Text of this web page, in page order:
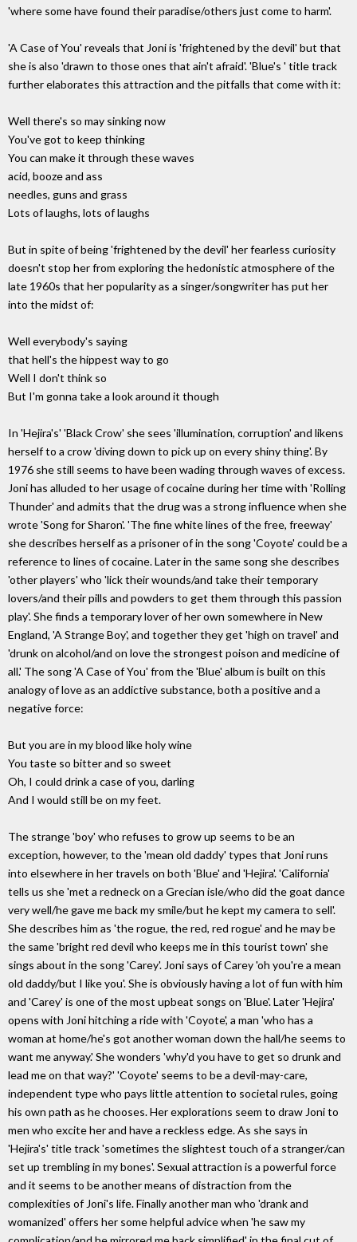
'where some have found their paradise/others just come to harm'.
'A Case of You' reveals that Joni is 'frightened by the devil' but that
she is also 'drawn to those ones that ain't afraid'. 'Blue's ' title track
further elaborates this attraction and the pitfalls that come with it:
Well there's so may sinking now
You've got to keep thinking
You can make it through these waves
acid, booze and ass
needles, guns and grass
Lots of laughs, lots of laughs
But in spite of being 'frightened by the devil' her fearless curiosity
doesn't stop her from exploring the hedonistic atmosphere of the
late 1960s that her popularity as a singer/songwriter has put her
into the midst of:
Well everybody's saying
that hell's the hippest way to go
Well I don't think so
But I'm gonna take a look around it though
In 'Hejira's' 'Black Crow' she sees 'illumination, corruption' and likens
herself to a crow 'diving down to pick up on every shiny thing'. By
1976 she still seems to have been wading through waves of excess.
Joni has alluded to her usage of cocaine during her time with 'Rolling
Thunder' and admits that the drug was a strong influence when she
wrote 'Song for Sharon'. 'The fine white lines of the free, freeway'
she describes herself as a prisoner of in the song 'Coyote' could be a
reference to lines of cocaine. Later in the same song she describes
'other players' who 'lick their wounds/and take their temporary
lovers/and their pills and powders to get them through this passion
play'. She finds a temporary lover of her own somewhere in New
England, 'A Strange Boy', and together they get 'high on travel' and
'drunk on alcohol/and on love the strongest poison and medicine of
all.' The song 'A Case of You' from the 'Blue' album is built on this
analogy of love as an addictive substance, both a positive and a
negative force:
But you are in my blood like holy wine
You taste so bitter and so sweet
Oh, I could drink a case of you, darling
And I would still be on my feet.
The strange 'boy' who refuses to grow up seems to be an
exception, however, to the 'mean old daddy' types that Joni runs
into elsewhere in her travels on both 'Blue' and 'Hejira'. 'California'
tells us she 'met a redneck on a Grecian isle/who did the goat dance
very well/he gave me back my smile/but he kept my camera to sell'.
She describes him as 'the rogue, the red, red rogue' and he may be
the same 'bright red devil who keeps me in this tourist town' she
sings about in the song 'Carey'. Joni says of Carey 'oh you're a mean
old daddy/but I like you'. She is obviously having a lot of fun with him
and 'Carey' is one of the most upbeat songs on 'Blue'. Later 'Hejira'
opens with Joni hitching a ride with 'Coyote', a man 'who has a
woman at home/he's got another woman down the hall/he seems to
want me anyway.' She wonders 'why'd you have to get so drunk and
lead me on that way?' 'Coyote' seems to be a devil-may-care,
independent type who pays little attention to societal rules, going
his own path as he chooses. Her explorations seem to draw Joni to
men who excite her and have a reckless edge. As she says in
'Hejira's' title track 'sometimes the slightest touch of a stranger/can
set up trembling in my bones'. Sexual attraction is a powerful force
and it seems to be another means of distraction from the
complexities of Joni's life. Finally another man who 'drank and
womanized' offers her some helpful advice when 'he saw my